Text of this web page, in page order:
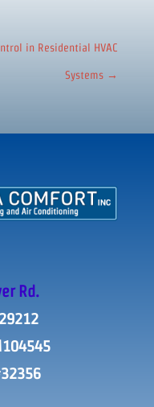
in Residential HVAC
Systems →
Rd.